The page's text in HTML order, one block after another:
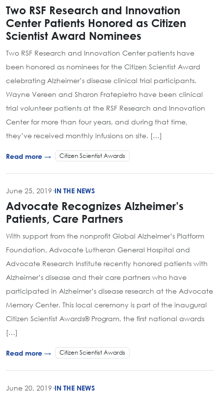
Two RSF Research and Innovation
Center Patients Honored as Citizen
Scientist Award Nominees
Two RSF Research and Innovation Center patients have
been honored as nominees for the Citizen Scientist Award
celebrating Alzheimer’s disease clinical trial participants.
Wayne Vereen and Sharon Fratepietro have been clinical
trial volunteer patients at the RSF Research and Innovation
Center for more than four years, and during that time,
they’ve received monthly infusions on site. […]
Read more → Citizen Scientist Awards
June 25, 2019 ·IN THE NEWS
Advocate Recognizes Alzheimer’s
Patients, Care Partners
With support from the nonprofit Global Alzheimer’s Platform
Foundation, Advocate Lutheran General Hospital and
Advocate Research Institute recently honored patients with
Alzheimer’s disease and their care partners who have
participated in Alzheimer’s disease research at the Advocate
Memory Center. This local ceremony is part of the inaugural
Citizen Scientist Awards® Program, the first national awards
[…]
Read more → Citizen Scientist Awards
June 20, 2019 ·IN THE NEWS